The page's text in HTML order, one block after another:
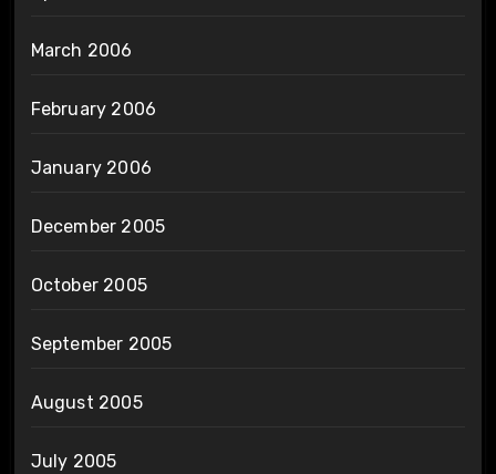
March 2006
February 2006
January 2006
December 2005
October 2005
September 2005
August 2005
July 2005